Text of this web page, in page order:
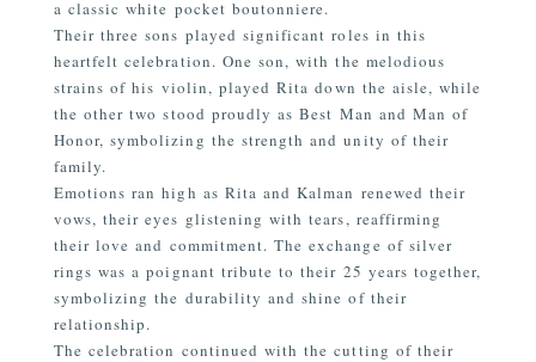
a classic white pocket boutonniere.
Their three sons played significant roles in this
heartfelt celebration. One son, with the melodious
strains of his violin, played Rita down the aisle, while
the other two stood proudly as Best Man and Man of
Honor, symbolizing the strength and unity of their
family.
Emotions ran high as Rita and Kalman renewed their
vows, their eyes glistening with tears, reaffirming
their love and commitment. The exchange of silver
rings was a poignant tribute to their 25 years together,
symbolizing the durability and shine of their
relationship.
The celebration continued with the cutting of their